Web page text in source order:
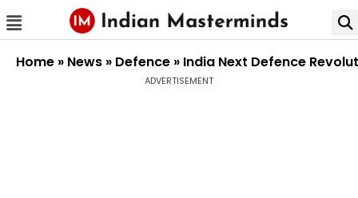
Home » News » Defence » India Next Defence
ADVERTISEMENT